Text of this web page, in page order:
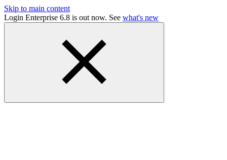
Skip to main content
Login Enterprise 6.8 is out now. See what's new